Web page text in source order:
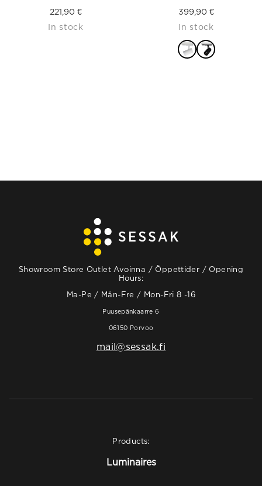
221,90 €
In stock
399,90 €
In stock
Showroom Store Outlet Avoinna / Öppettider / Opening
Hours:
Ma-Pe / Mån-Fre / Mon-Fri 8 -16
Puusepänkaarre 6
06150 Porvoo
mail@sessak.fi
Products:
Luminaires